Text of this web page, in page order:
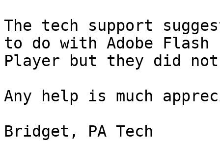
The tech support
to do with Adobe Flash
Player but they did
Any help is much
Bridget, PA Tech